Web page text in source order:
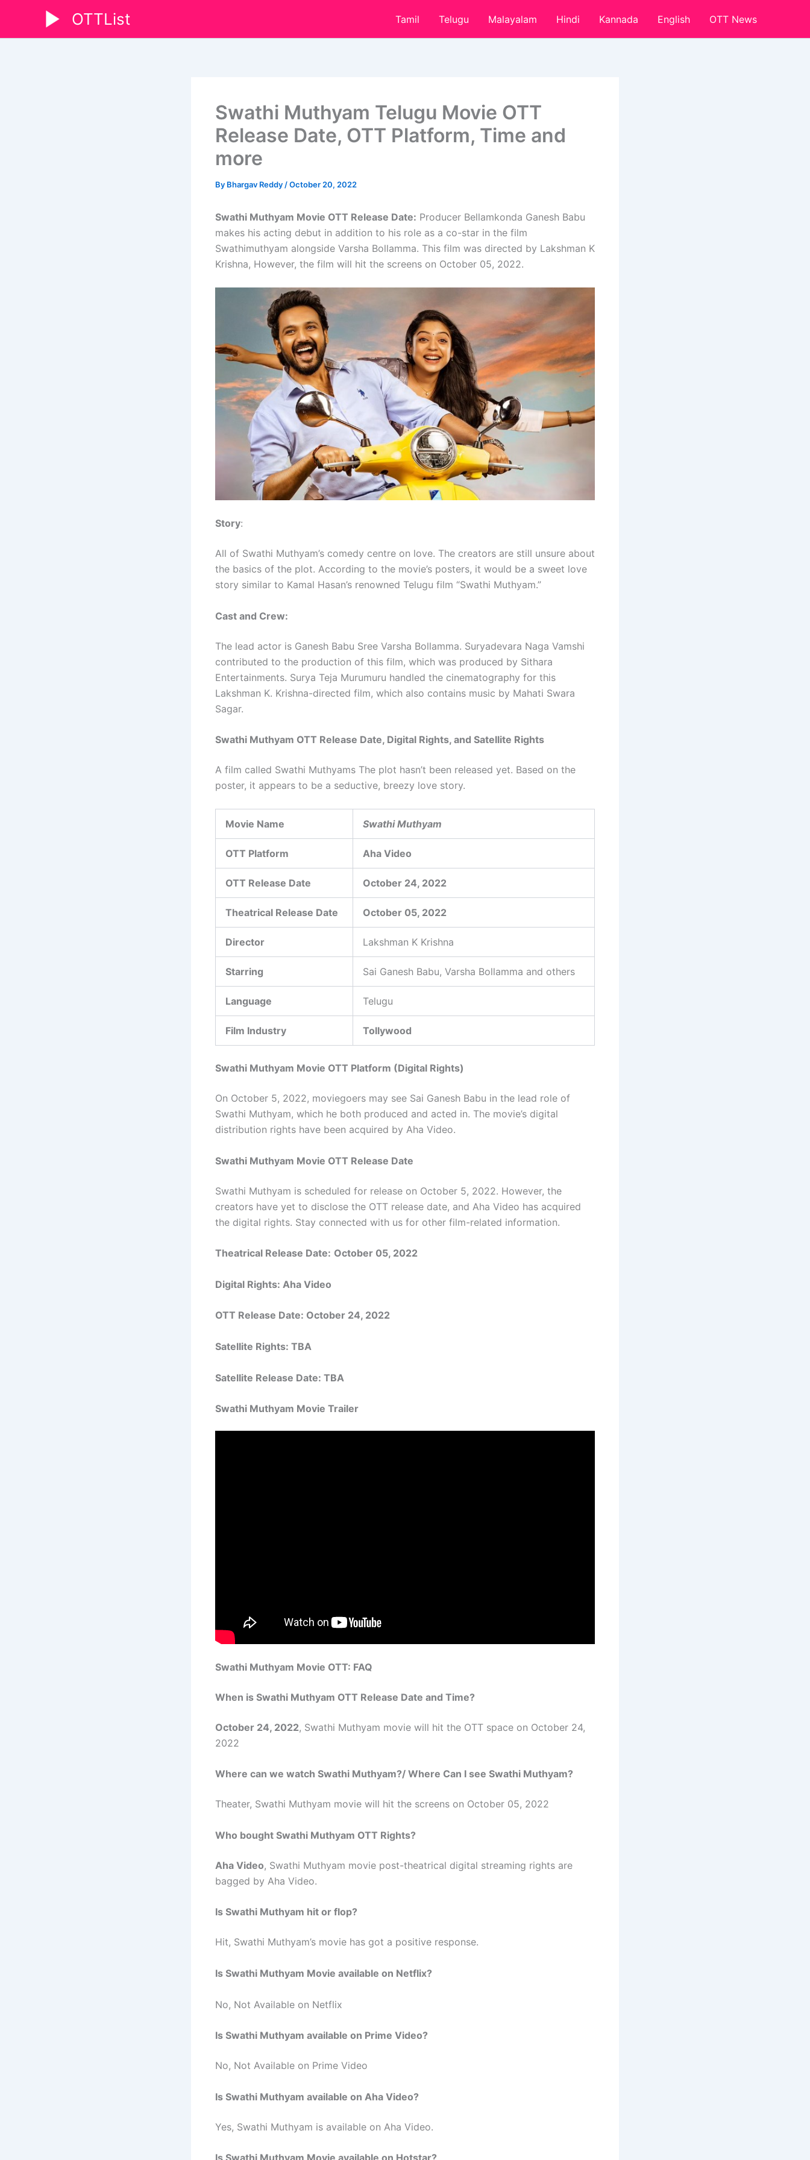
content
OTTList Tamil Telugu Malayalam Hindi Kannada English OTT News
Swathi Muthyam Telugu Movie OTT
Release Date, OTT Platform, Time and
more
By Bhargav Reddy /October 20, 2022
Swathi Muthyam Movie OTT Release Date: Producer Bellamkonda Ganesh Babu
makes his acting debut in addition to his role as a co-star in the film
Swathimuthyam alongside Varsha Bollamma. This film was directed by Lakshman K
Krishna, However, the film will hit the screens on October 05, 2022.
Story:
All of Swathi Muthyam’s comedy centre on love. The creators are still unsure about
the basics of the plot. According to the movie’s posters, it would be a sweet love
story similar to Kamal Hasan’s renowned Telugu film “Swathi Muthyam.”
Cast and Crew:
The lead actor is Ganesh Babu Sree Varsha Bollamma. Suryadevara Naga Vamshi
contributed to the production of this film, which was produced by Sithara
Entertainments. Surya Teja Murumuru handled the cinematography for this
Lakshman K. Krishna-directed film, which also contains music by Mahati Swara
Sagar.
Swathi Muthyam OTT Release Date, Digital Rights, and Satellite Rights
A film called Swathi Muthyams The plot hasn’t been released yet. Based on the
poster, it appears to be a seductive, breezy love story.
Movie Name Swathi Muthyam
OTT Platform Aha Video
OTT Release Date October 24, 2022
Theatrical Release Date October 05, 2022
Director Lakshman K Krishna
Starring Sai Ganesh Babu, Varsha Bollamma and others
Language Telugu
Film Industry Tollywood
Swathi Muthyam Movie OTT Platform (Digital Rights)
On October 5, 2022, moviegoers may see Sai Ganesh Babu in the lead role of
Swathi Muthyam, which he both produced and acted in. The movie’s digital
distribution rights have been acquired by Aha Video.
Swathi Muthyam Movie OTT Release Date
Swathi Muthyam is scheduled for release on October 5, 2022. However, the
creators have yet to disclose the OTT release date, and Aha Video has acquired
the digital rights. Stay connected with us for other film-related information.
Theatrical Release Date: October 05, 2022
Digital Rights: Aha Video
OTT Release Date: October 24, 2022
Satellite Rights: TBA
Satellite Release Date: TBA
Swathi Muthyam Movie Trailer
Swathi Muthyam Movie OTT: FAQ
When is Swathi Muthyam OTT Release Date and Time?
October 24, 2022, Swathi Muthyam movie will hit the OTT space on October 24,
2022
Where can we watch Swathi Muthyam?/ Where Can I see Swathi Muthyam?
Theater, Swathi Muthyam movie will hit the screens on October 05, 2022
Who bought Swathi Muthyam OTT Rights?
Aha Video, Swathi Muthyam movie post-theatrical digital streaming rights are
bagged by Aha Video.
Is Swathi Muthyam hit or flop?
Hit, Swathi Muthyam’s movie has got a positive response.
Is Swathi Muthyam Movie available on Netflix?
No, Not Available on Netflix
Is Swathi Muthyam available on Prime Video?
No, Not Available on Prime Video
Is Swathi Muthyam available on Aha Video?
Yes, Swathi Muthyam is available on Aha Video.